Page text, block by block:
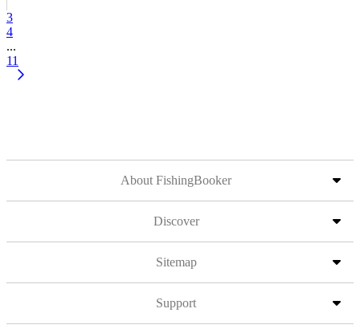
3
4
...
11
About FishingBooker
Discover
Sitemap
Support